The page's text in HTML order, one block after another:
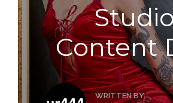
Content
WRITTEN BY